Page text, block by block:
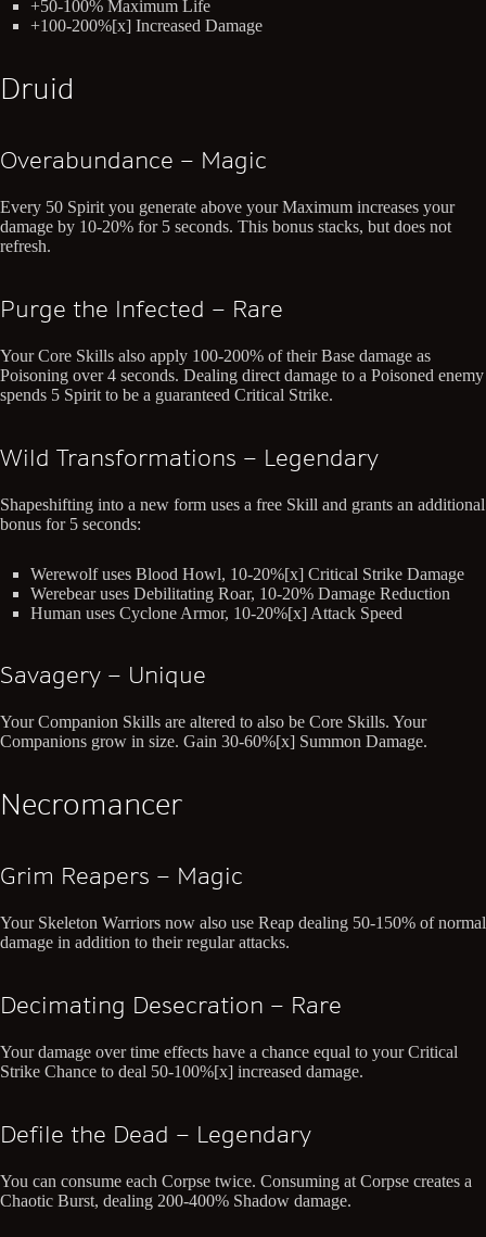
+50-100% Maximum Life
+100-200%[x] Increased Damage
Druid
Overabundance – Magic
Every 50 Spirit you generate above your Maximum increases your
damage by 10-20% for 5 seconds. This bonus stacks, but does not
refresh.
Purge the Infected – Rare
Your Core Skills also apply 100-200% of their Base damage as
Poisoning over 4 seconds. Dealing direct damage to a Poisoned enemy
spends 5 Spirit to be a guaranteed Critical Strike.
Wild Transformations – Legendary
Shapeshifting into a new form uses a free Skill and grants an additional
bonus for 5 seconds:
Werewolf uses Blood Howl, 10-20%[x] Critical Strike Damage
Werebear uses Debilitating Roar, 10-20% Damage Reduction
Human uses Cyclone Armor, 10-20%[x] Attack Speed
Savagery – Unique
Your Companion Skills are altered to also be Core Skills. Your
Companions grow in size. Gain 30-60%[x] Summon Damage.
Necromancer
Grim Reapers – Magic
Your Skeleton Warriors now also use Reap dealing 50-150% of normal
damage in addition to their regular attacks.
Decimating Desecration – Rare
Your damage over time effects have a chance equal to your Critical
Strike Chance to deal 50-100%[x] increased damage.
Defile the Dead – Legendary
You can consume each Corpse twice. Consuming at Corpse creates a
Chaotic Burst, dealing 200-400% Shadow damage.